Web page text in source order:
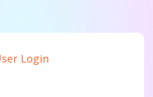
Login